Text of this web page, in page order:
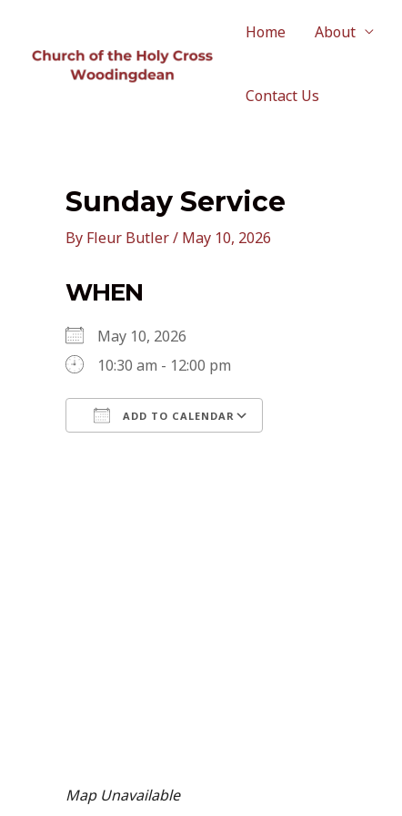
content
Home About
Contact Us
Sunday Service
By Fleur Butler/ May 10, 2026
WHEN
May 10, 2026
10:30 am - 12:00 pm
ADD TO CALENDAR
Map Unavailable